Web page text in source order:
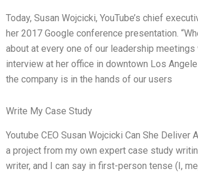
Today, Susan Wojcicki, YouTube’s chief
her 2017 Google conference presentation.
about at every one of our leadership
interview at her office in downtown Los
the company is in the hands of our users
Write My Case Study
Youtube CEO Susan Wojcicki Can She
a project from my own expert case study
writer, and I can say in first-person tense (I,